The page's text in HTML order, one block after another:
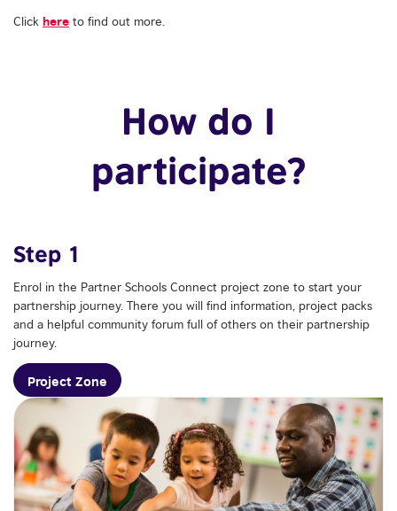
Click here to find out more.
How do I
participate?
Step 1
Enrol in the Partner Schools Connect project zone to start your
partnership journey. There you will find information, project packs
and a helpful community forum full of others on their partnership
journey.
Project Zone